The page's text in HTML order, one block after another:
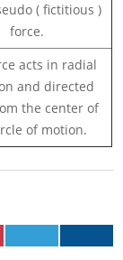
( fictitious )
force.
acts in radial
and directed
the center of
of motion.
ON ON